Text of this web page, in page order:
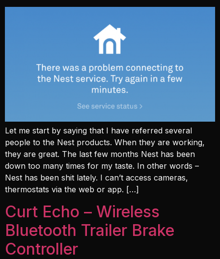
Let me start by saying that I have referred several
people to the Nest products. When they are working,
they are great. The last few months Nest has been
down too many times for my taste. In other words –
Nest has been shit lately. I can’t access cameras,
thermostats via the web or app. […]
Curt Echo – Wireless
Bluetooth Trailer Brake
Controller